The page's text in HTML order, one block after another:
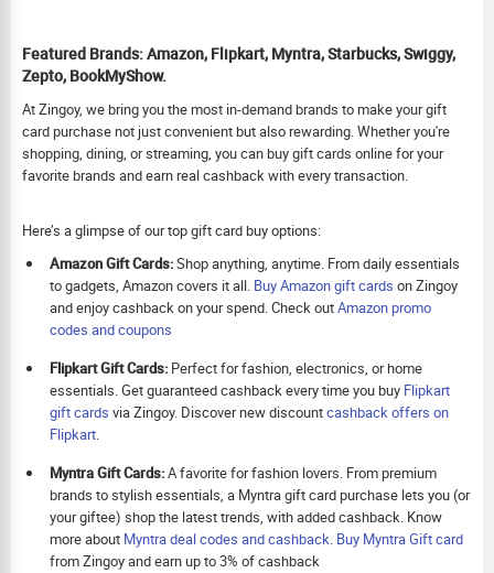
Featured Brands: Amazon, Flipkart, Myntra, Starbucks, Swiggy,
Zepto, BookMyShow.
At Zingoy, we bring you the most in-demand brands to make your gift
card purchase not just convenient but also rewarding. Whether you're
shopping, dining, or streaming, you can buy gift cards online for your
favorite brands and earn real cashback with every transaction.
Here’s a glimpse of our top gift card buy options:
Amazon Gift Cards:Shop anything, anytime. From daily essentials
to gadgets, Amazon covers it all. Buy Amazon gift cards on Zingoy
and enjoy cashback on your spend. Check outAmazon promo
codes and coupons
Flipkart Gift Cards: Perfect for fashion, electronics, or home
essentials. Get guaranteed cashback every time you buy Flipkart
gift cards via Zingoy. Discover new discountcashback offers on
Flipkart.
Myntra Gift Cards:A favorite for fashion lovers. From premium
brands to stylish essentials, a Myntra gift card purchase lets you (or
your giftee) shop the latest trends, with added cashback. Know
more about Myntra deal codes and cashback. Buy Myntra Gift card
from Zingoy and earn up to 3% of cashback